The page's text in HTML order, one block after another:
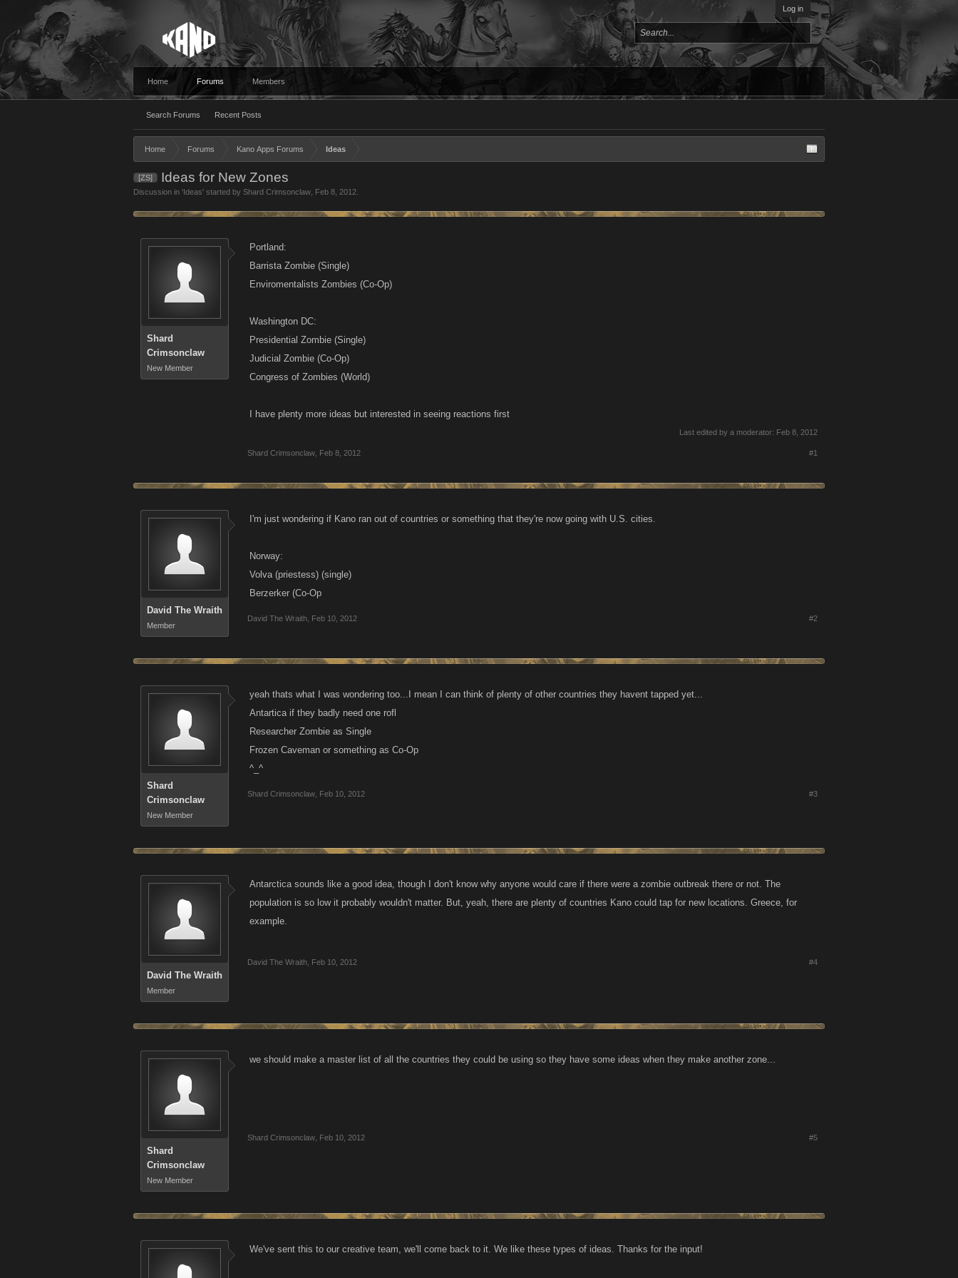
Log in
Home Forums
Search Forums Recent Posts
Members
Home Forums Kano Apps Forums Ideas
[ZS] Ideas for New Zones
Discussion in 'Ideas' started by Shard Crimsonclaw Feb 8, 2012
Shard
Crimsonclaw
New Member
Portland:
Barrista Zombie (Single)
Enviromentalists Zombies (Co-Op)
Washington DC:
Presidential Zombie (Single)
Judicial Zombie (Co-Op)
Congress of Zombies (World)
I have plenty more ideas but interested in seeing reactions first
Last edited by a moderator: Feb 8, 2012
Shard Crimsonclaw Feb 8, 2012 #1
David The Wraith
Member
I'm just wondering if Kano ran out of countries or something that they're now going with U.S. cities.
Norway:
Volva (priestess) (single)
Berzerker (Co-Op
David The Wraith Feb 10, 2012 #2
Shard
Crimsonclaw
New Member
yeah thats what I was wondering too...I mean I can think of plenty of other countries they havent tapped yet...
Antartica if they badly need one rofl
Researcher Zombie as Single
Frozen Caveman or something as Co-Op
^_^
Shard Crimsonclaw Feb 10, 2012 #3
David The Wraith
Member
Antarctica sounds like a good idea, though I don't know why anyone would care if there were a zombie outbreak there or not. The
population is so low it probably wouldn't matter. But, yeah, there are plenty of countries Kano could tap for new locations. Greece, for
example.
David The Wraith Feb 10, 2012 #4
Shard
Crimsonclaw
New Member
we should make a master list of all the countries they could be using so they have some ideas when they make another zone...
Shard Crimsonclaw Feb 10, 2012 #5
We've sent this to our creative team, we'll come back to it. We like these types of ideas. Thanks for the input!